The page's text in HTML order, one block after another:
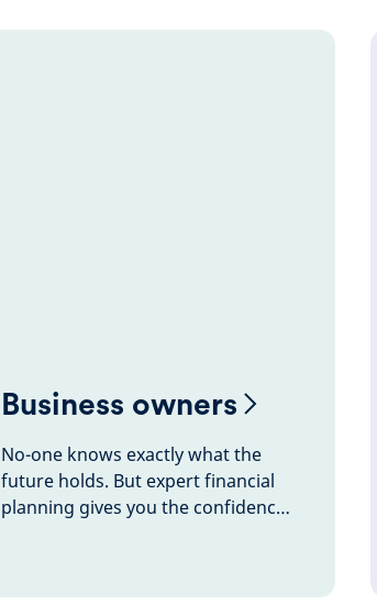
Business owners
No-one knows exactly what the
future holds. But expert financial
planning gives you the confidence